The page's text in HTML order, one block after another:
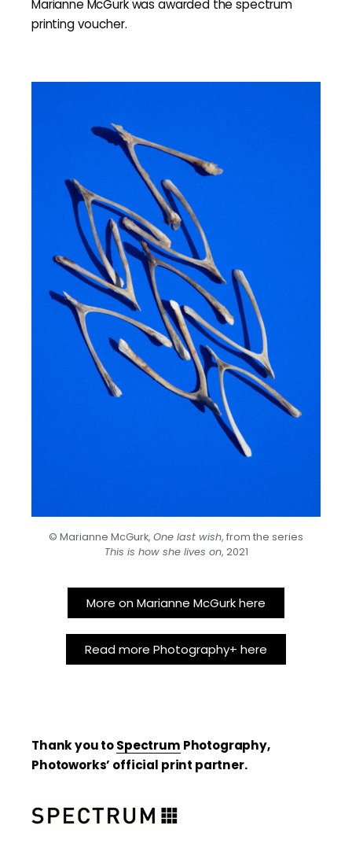
Marianne McGurk was awarded the spectrum
printing voucher.
© Marianne McGurk, One last wish, from the series
This is how she lives on, 2021
More on Marianne McGurk here
Read more Photography+ here
Thank you toSpectrum Photography,
Photoworks’ official print partner.